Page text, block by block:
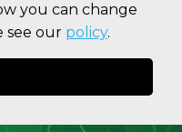
you can change
see our policy.